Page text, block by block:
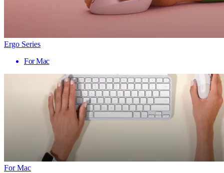
Ergo Series
For Mac
For Mac